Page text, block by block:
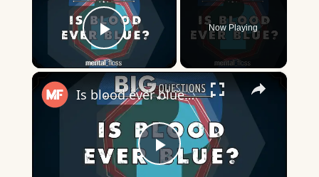
Play Video
Now Playing
×
Play
Is blood ever blue? - Big Questions (Ep. 17)